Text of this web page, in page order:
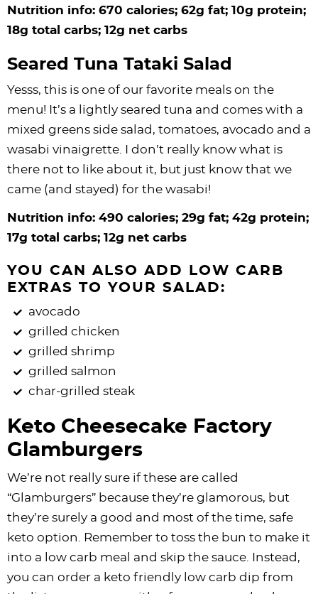
Nutrition info: 670 calories; 62g fat; 10g protein;
18g total carbs; 12g net carbs
Seared Tuna Tataki Salad
Yesss, this is one of our favorite meals on the
menu! It’s a lightly seared tuna and comes with a
mixed greens side salad, tomatoes, avocado and a
wasabi vinaigrette. I don’t really know what is
there not to like about it, but just know that we
came (and stayed) for the wasabi!
Nutrition info: 490 calories; 29g fat; 42g protein;
17g total carbs; 12g net carbs
YOU CAN ALSO ADD LOW CARB
EXTRAS TO YOUR SALAD:
avocado
grilled chicken
grilled shrimp
grilled salmon
char-grilled steak
Keto Cheesecake Factory
Glamburgers
We’re not really sure if these are called
“Glamburgers” because they’re glamorous, but
they’re surely a good and most of the time, safe
keto option. Remember to toss the bun to make it
into a low carb meal and skip the sauce. Instead,
you can order a keto friendly low carb dip from